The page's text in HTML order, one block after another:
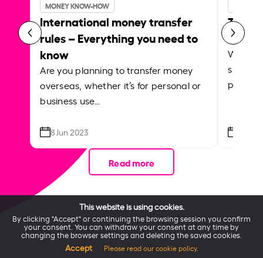
MONEY KNOW-HOW
International money transfer
rules – Everything you need to
know
Are you planning to transfer money
overseas, whether it’s for personal or
business use…
8 Jun 2023
paying
Read more
This website is using cookies.
By clicking "Accept" or continuing the browsing session you confirm
your consent. You can withdraw your consent at any time by
changing the browser settings and deleting the saved cookies.
Accept Please read our cookie policy.